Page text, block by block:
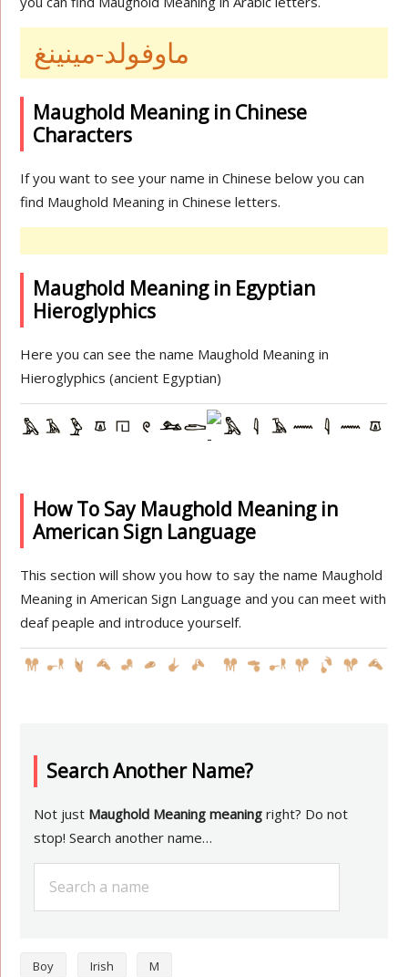
ماوفولد-مينينغ
Maughold Meaning in Chinese
Characters
If you want to see your name in Chinese below you can
find Maughold Meaning in Chinese letters.
Maughold Meaning in Egyptian
Hieroglyphics
Here you can see the name Maughold Meaning in
Hieroglyphics (ancient Egyptian)
How To Say Maughold Meaning in
American Sign Language
This section will show you how to say the name Maughold
Meaning in American Sign Language and you can meet with
deaf peaple and introduce yourself.
Search Another Name?
Not just Maughold Meaning meaning right? Do not
stop! Search another name…
Boy Irish M